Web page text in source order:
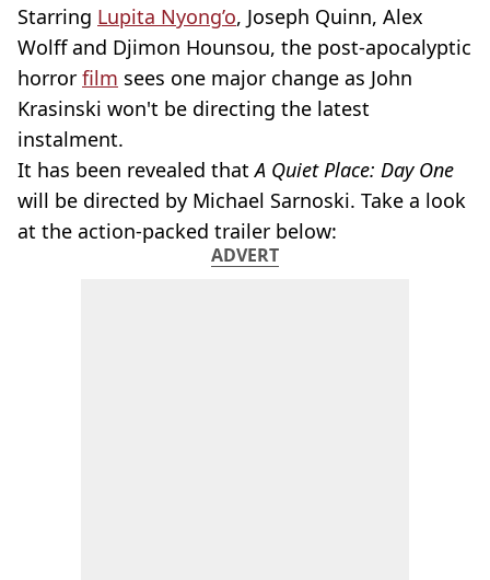
Starring Lupita Nyong’o, Joseph Quinn, Alex
Wolff and Djimon Hounsou, the post-apocalyptic
horror film sees one major change as John
Krasinski won't be directing the latest
instalment.
It has been revealed thatA Quiet Place: Day One
will be directed by Michael Sarnoski. Take a look
at the action-packed trailer below:
ADVERT